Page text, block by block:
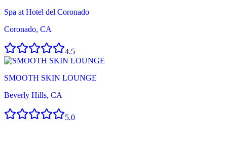
Spa at Hotel del Coronado
Coronado, CA
4.5
SMOOTH SKIN LOUNGE
Beverly Hills, CA
5.0